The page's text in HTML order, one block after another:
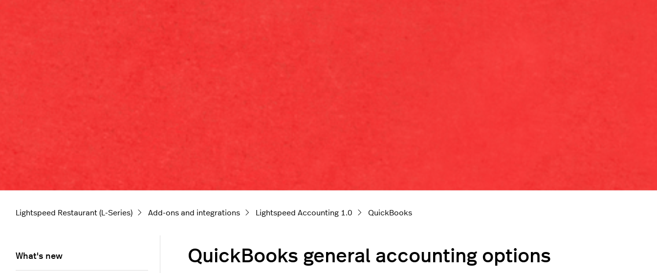
Lightspeed Restaurant (L-Series) Add-ons and integrations Lightspeed Accounting 1.0 QuickBooks
QuickBooks general accounting options
What's new